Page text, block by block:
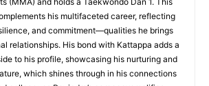
his multifaceted career, reflecting
and commitment—qualities he brings
relationships. His bond with Kattappa adds a
to his profile, showcasing his nurturing and
which shines through in his connections